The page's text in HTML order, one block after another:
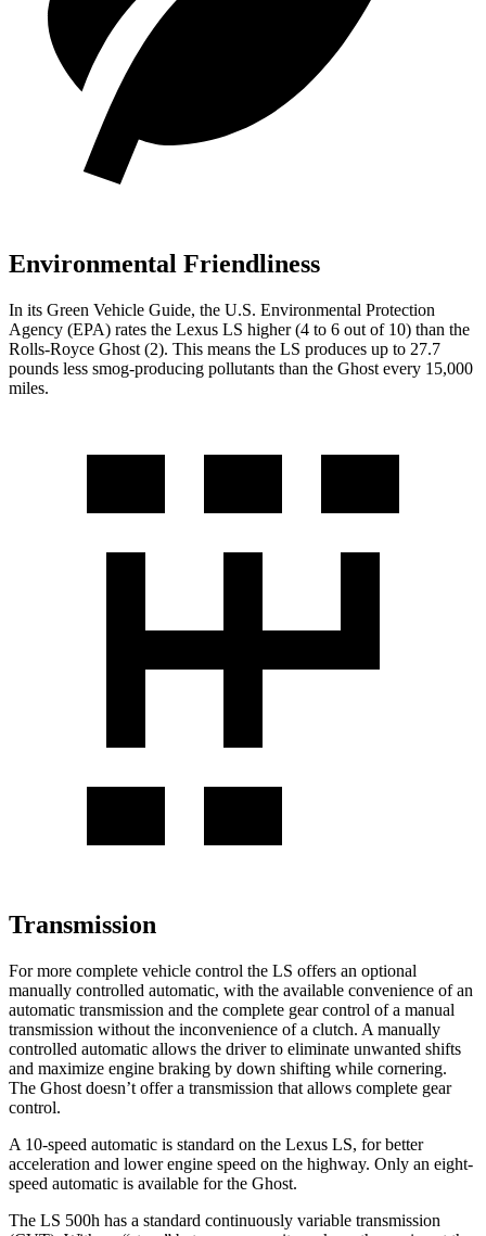
Environmental Friendliness
In its Green Vehicle Guide, the U.S. Environmental Protection
Agency (EPA) rates the Lexus LS higher (4 to 6 out of 10) than the
Rolls-Royce Ghost (2). This means the LS produces up to 27.7
pounds less smog-producing pollutants than the Ghost every 15,000
miles.
Transmission
For more complete vehicle control the LS offers an optional
manually controlled automatic, with the available convenience of an
automatic transmission and the complete gear control of a manual
transmission without the inconvenience of a clutch. A manually
controlled automatic allows the driver to eliminate unwanted shifts
and maximize engine braking by down shifting while cornering.
The Ghost doesn’t offer a transmission that allows complete gear
control.
A 10-speed automatic is standard on the Lexus LS, for better
acceleration and lower engine speed on the highway. Only an eight-
speed automatic is available for the Ghost.
The LS 500h has a standard continuously variable transmission